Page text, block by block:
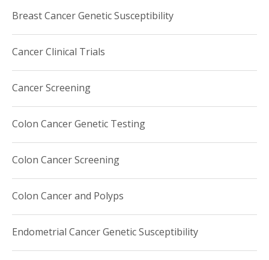
Breast Cancer Genetic Susceptibility
Cancer Clinical Trials
Cancer Screening
Colon Cancer Genetic Testing
Colon Cancer Screening
Colon Cancer and Polyps
Endometrial Cancer Genetic Susceptibility